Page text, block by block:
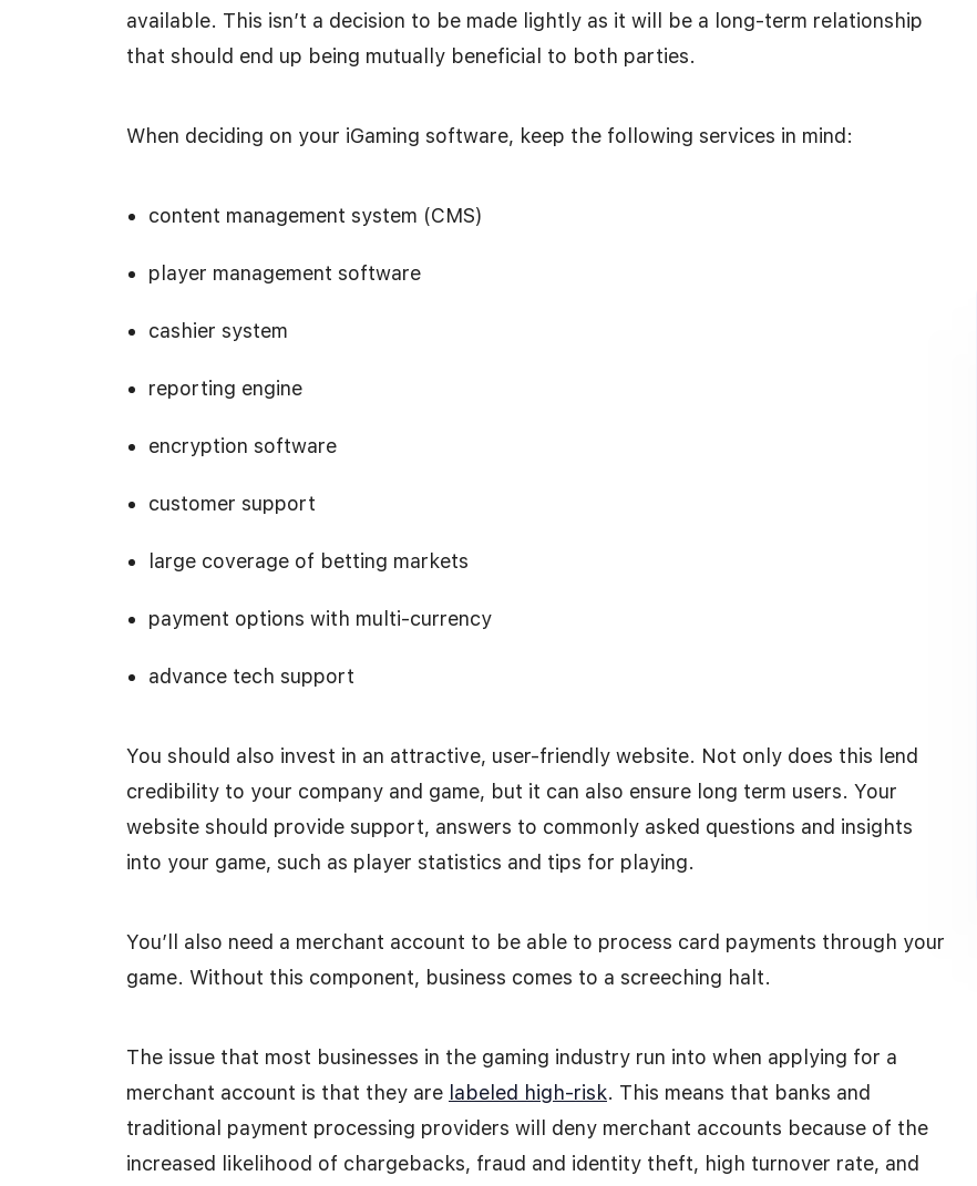
available. This isn’t a decision to be made lightly as it will be a long-term relationship
that should end up being mutually beneficial to both parties.
When deciding on your iGaming software, keep the following services in mind:
content management system (CMS)
player management software
cashier system
reporting engine
encryption software
customer support
large coverage of betting markets
payment options with multi-currency
advance tech support
You should also invest in an attractive, user-friendly website. Not only does this lend
credibility to your company and game, but it can also ensure long term users. Your
website should provide support, answers to commonly asked questions and insights
into your game, such as player statistics and tips for playing.
You’ll also need a merchant account to be able to process card payments through your
game. Without this component, business comes to a screeching halt.
The issue that most businesses in the gaming industry run into when applying for a
merchant account is that they are labeled high-risk. This means that banks and
traditional payment processing providers will deny merchant accounts because of the
increased likelihood of chargebacks, fraud and identity theft, high turnover rate, and